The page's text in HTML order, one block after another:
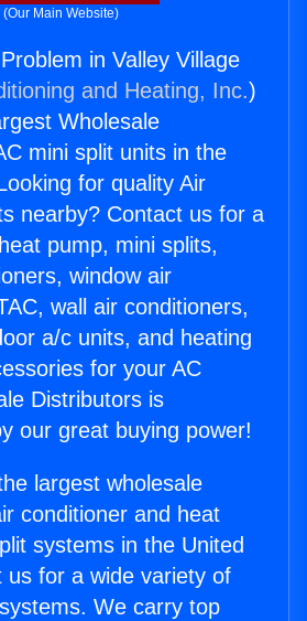
(Our Main Website)
in Valley Village
and Heating, Inc.)
Wholesale
mini split units in the
for quality Air
nearby? Contact us for a
pump, mini splits,
window air
wall air conditioners,
a/c units, and heating
for your AC
Distributors is
our great buying power!
largest wholesale
conditioner and heat
systems in the United
us for a wide variety of
We carry top